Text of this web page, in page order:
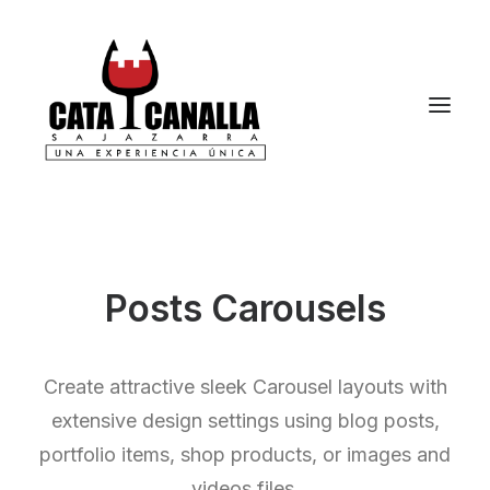
Posts Carousels
Create attractive sleek Carousel layouts with
extensive design settings using blog posts,
portfolio items, shop products, or images and